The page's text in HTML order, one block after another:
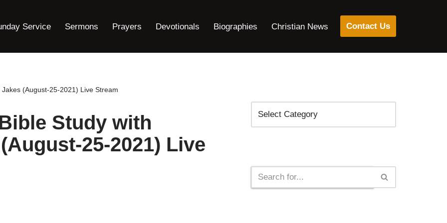
Service Sermons Prayers Devotionals Biographies Christian News Contact Us
(August-25-2021) Live Stream
Study with
25-2021) Live